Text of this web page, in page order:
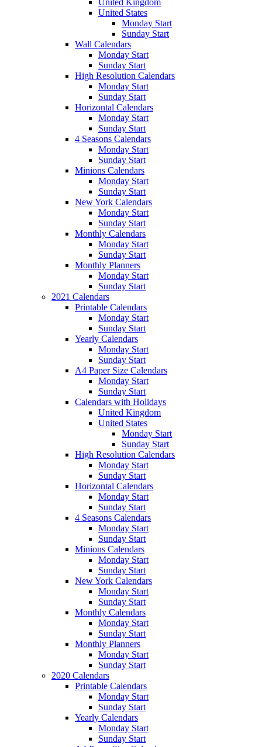
United Kingdom
United States
Monday Start
Sunday Start
Wall Calendars
Monday Start
Sunday Start
High Resolution Calendars
Monday Start
Sunday Start
Horizontal Calendars
Monday Start
Sunday Start
4 Seasons Calendars
Monday Start
Sunday Start
Minions Calendars
Monday Start
Sunday Start
New York Calendars
Monday Start
Sunday Start
Monthly Calendars
Monday Start
Sunday Start
Monthly Planners
Monday Start
Sunday Start
2021 Calendars
Printable Calendars
Monday Start
Sunday Start
Yearly Calendars
Monday Start
Sunday Start
A4 Paper Size Calendars
Monday Start
Sunday Start
Calendars with Holidays
United Kingdom
United States
Monday Start
Sunday Start
High Resolution Calendars
Monday Start
Sunday Start
Horizontal Calendars
Monday Start
Sunday Start
4 Seasons Calendars
Monday Start
Sunday Start
Minions Calendars
Monday Start
Sunday Start
New York Calendars
Monday Start
Sunday Start
Monthly Calendars
Monday Start
Sunday Start
Monthly Planners
Monday Start
Sunday Start
2020 Calendars
Printable Calendars
Monday Start
Sunday Start
Yearly Calendars
Monday Start
Sunday Start